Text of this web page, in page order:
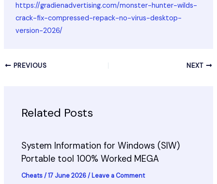
https://gradienadvertising.com/monster-hunter-wilds-
crack-fix-compressed-repack-no-virus-desktop-
version-2026/
PREVIOUS NEXT
Related Posts
System Information for Windows (SIW)
Portable tool 100% Worked MEGA
Cheats/17 June 2026/ Leave a Comment